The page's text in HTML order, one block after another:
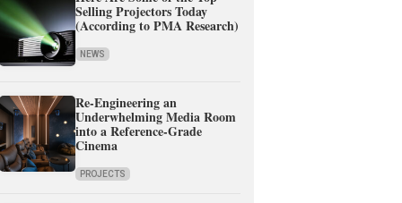
Selling Projectors Today
(According to PMA Research)
NEWS
Re-Engineering an
Underwhelming Media Room
into a Reference-Grade
Cinema
PROJECTS